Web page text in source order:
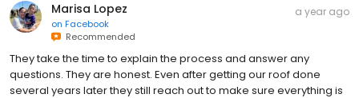
Marisa Lopez
on Facebook
Recommended
a year ago
They take the time to explain the process and answer any
questions. They are honest. Even after getting our roof done
several years later they still reach out to make sure everything is